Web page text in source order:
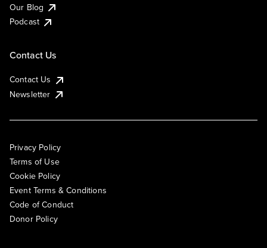
Our Blog
Podcast
Contact Us
Contact Us
Newsletter
Privacy Policy
Terms of Use
Cookie Policy
Event Terms & Conditions
Code of Conduct
Donor Policy